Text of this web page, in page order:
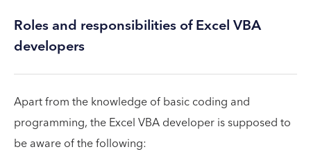
Roles and responsibilities of Excel VBA
developers
Apart from the knowledge of basic coding and
programming, the Excel VBA developer is supposed to
be aware of the following: